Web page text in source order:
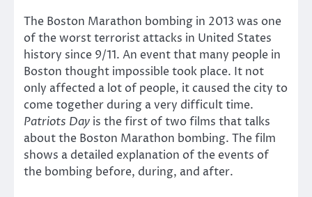
The Boston Marathon bombing in 2013 was one
of the worst terrorist attacks in United States
history since 9/11. An event that many people in
Boston thought impossible took place. It not
only affected a lot of people, it caused the city to
come together during a very difficult time.
Patriots Day is the first of two films that talks
about the Boston Marathon bombing. The film
shows a detailed explanation of the events of
the bombing before, during, and after.